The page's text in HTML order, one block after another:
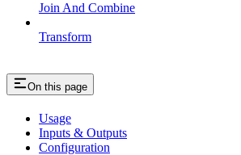
Join And Combine
Transform
On this page
Usage
Inputs & Outputs
Configuration